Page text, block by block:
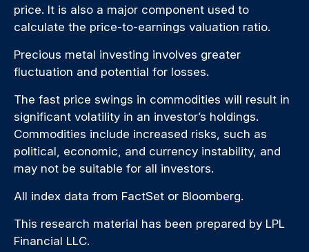
price. It is also a major component used to
calculate the price-to-earnings valuation ratio.
Precious metal investing involves greater
fluctuation and potential for losses.
The fast price swings in commodities will result in
significant volatility in an investor’s holdings.
Commodities include increased risks, such as
political, economic, and currency instability, and
may not be suitable for all investors.
All index data from FactSet or Bloomberg.
This research material has been prepared by LPL
Financial LLC.